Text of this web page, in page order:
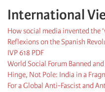
International
How social media invented the
Reflexions on the Spanish
IVP 618 PDF
World Social Forum Banned
Hinge, Not Pole: India in a
For a Global Anti-Fascist and